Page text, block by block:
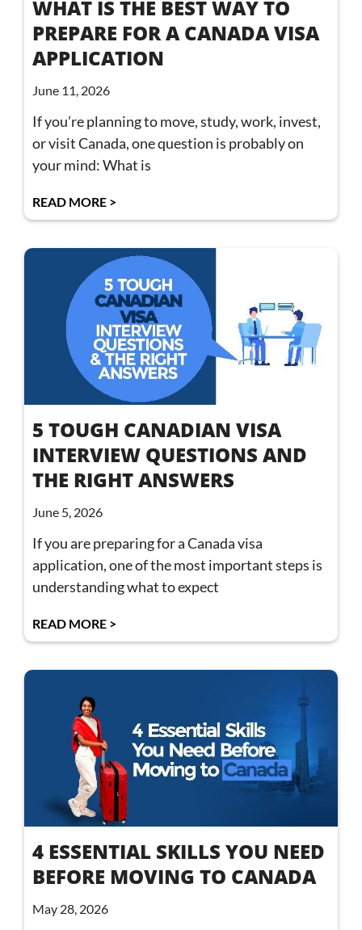
WHAT IS THE BEST WAY TO
PREPARE FOR A CANADA VISA
APPLICATION
June 11, 2026
If you’re planning to move, study, work, invest,
or visit Canada, one question is probably on
your mind: What is
READ MORE >
5 TOUGH CANADIAN VISA
INTERVIEW QUESTIONS AND
THE RIGHT ANSWERS
June 5, 2026
If you are preparing for a Canada visa
application, one of the most important steps is
understanding what to expect
READ MORE >
4 ESSENTIAL SKILLS YOU NEED
BEFORE MOVING TO CANADA
May 28, 2026